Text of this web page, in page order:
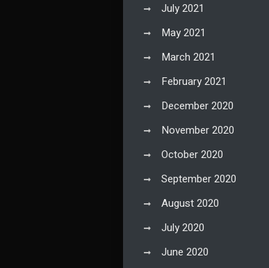
July 2021
May 2021
March 2021
February 2021
December 2020
November 2020
October 2020
September 2020
August 2020
July 2020
June 2020